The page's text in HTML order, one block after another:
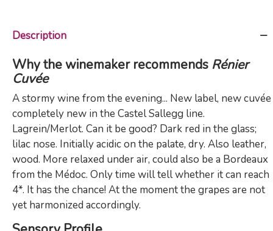
Description
Why the winemaker recommends Rénier
Cuvée
A stormy wine from the evening... New label, new cuvée
completely new in the Castel Sallegg line.
Lagrein/Merlot. Can it be good? Dark red in the glass;
lilac nose. Initially acidic on the palate, dry. Also leather,
wood. More relaxed under air, could also be a Bordeaux
from the Médoc. Only time will tell whether it can reach
4*. It has the chance! At the moment the grapes are not
yet harmonized accordingly.